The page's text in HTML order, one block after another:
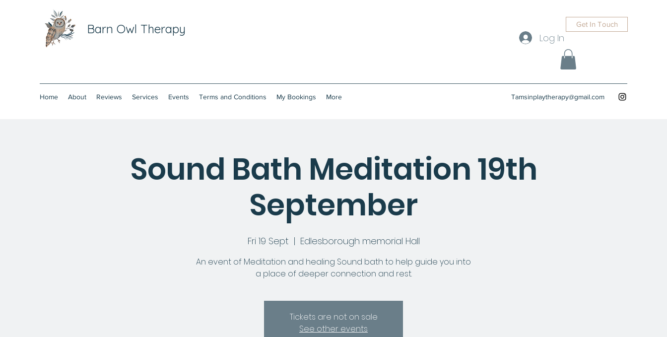
Barn Owl Therapy Get In Touch
Log In
Home About Reviews Services Events Terms and Conditions My Bookings More Tamsinplaytherapy@gmail.com
Sound Bath Meditation 19th
September
Fri 19 Sept
  |
Edlesborough memorial Hall
An event of Meditation and healing Sound bath to help guide you into
a place of deeper connection and rest.
Tickets are not on sale
See other events